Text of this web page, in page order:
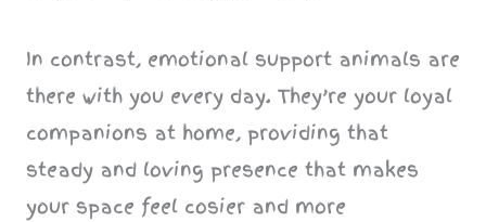
In contrast, emotional support animals are
there with you every day. They’re your loyal
companions at home, providing that
steady and loving presence that makes
your space feel cosier and more